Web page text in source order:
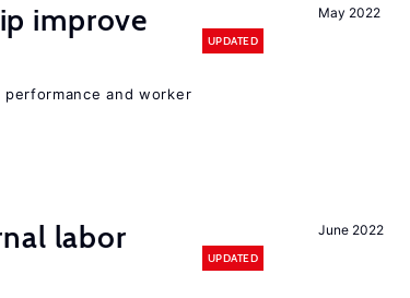
May 2022
improve
UPDATED
and worker
June 2022
labor
UPDATED